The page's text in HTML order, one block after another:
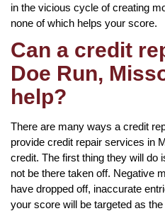
in the vicious cycle of creating
none of which helps your score.
Can a credit
Doe Run,
help?
There are many ways a credit
provide credit repair services in
credit. The first thing they will do
not be there taken off. Negative
have dropped off, inaccurate
your score will be targeted as